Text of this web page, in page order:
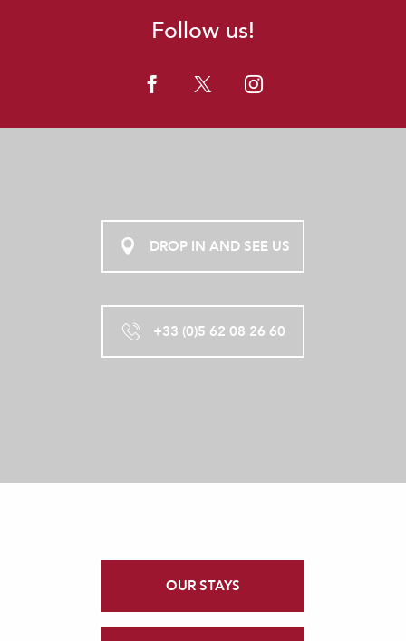
Follow us!
DROP IN AND SEE US
+33 (0)5 62 08 26 60
OUR STAYS